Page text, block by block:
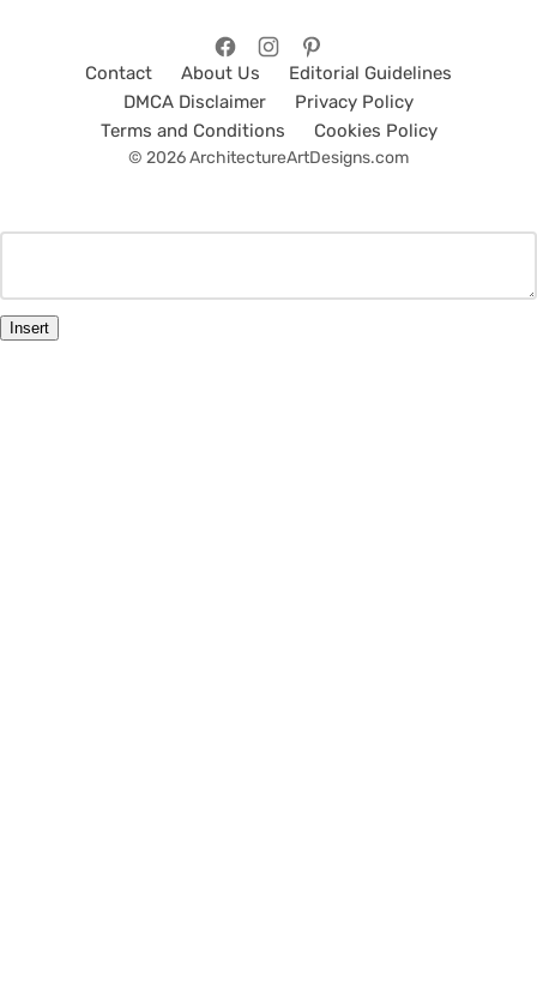
Contact About Us
Editorial Guidelines
DMCA Disclaimer
Privacy Policy
Terms and Conditions
Cookies Policy
© 2026 ArchitectureArtDesigns.com
Insert